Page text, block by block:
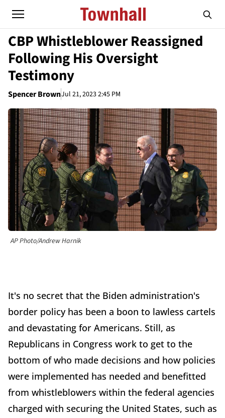
CBP Whistleblower Reassigned
Following His Oversight
Testimony
Spencer BrownJul 21, 2023 2:45 PM
AP Photo/Andrew Harnik
It's no secret that the Biden administration's
border policy has been a boon to lawless cartels
and devastating for Americans. Still, as
Republicans in Congress work to get to the
bottom of who made decisions and how policies
were implemented has needed and benefitted
from whistleblowers within the federal agencies
charged with securing the United States, such as